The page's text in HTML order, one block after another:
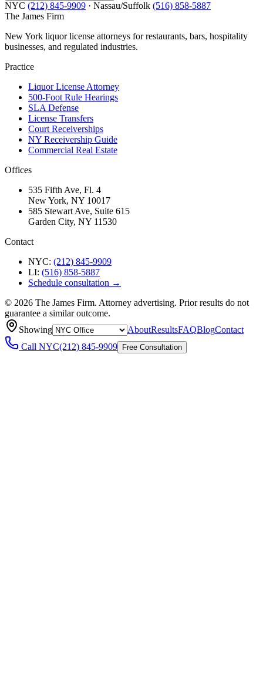
NYC (212) 845-9909 · Nassau/Suffolk (516) 858-5887
The James Firm
New York liquor license attorneys for restaurants, bars, hospitality
businesses, and regulated industries.
Practice
Liquor License Attorney
500-Foot Rule Hearings
SLA Defense
License Transfers
Court Receiverships
NY Receivership Guide
Commercial Real Estate
Offices
535 Fifth Ave, Fl. 4
New York, NY 10017
585 Stewart Ave, Suite 615
Garden City, NY 11530
Contact
NYC: (212) 845-9909
LI: (516) 858-5887
Schedule consultation →
© 2026 The James Firm. Attorney advertising. Prior results do not
guarantee a similar outcome.
Showing
AboutResultsFAQBlogContact
Call NYC(212) 845-9909 Free Consultation